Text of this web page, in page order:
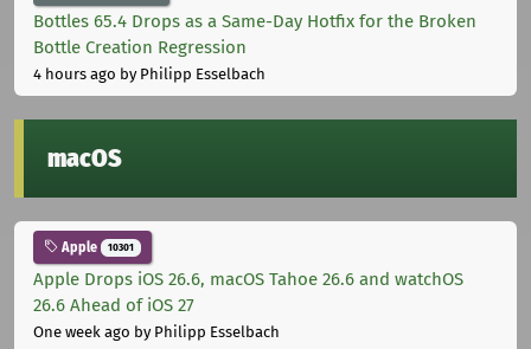
Bottles 65.4 Drops as a Same-Day Hotfix for the Broken
Bottle Creation Regression
4 hours ago by Philipp Esselbach
macOS
Apple 10301
Apple Drops iOS 26.6, macOS Tahoe 26.6 and watchOS
26.6 Ahead of iOS 27
One week ago by Philipp Esselbach